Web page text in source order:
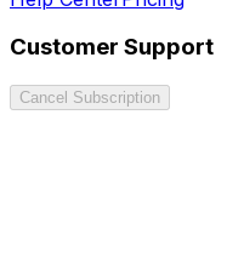
Customer Support
Cancel Subscription